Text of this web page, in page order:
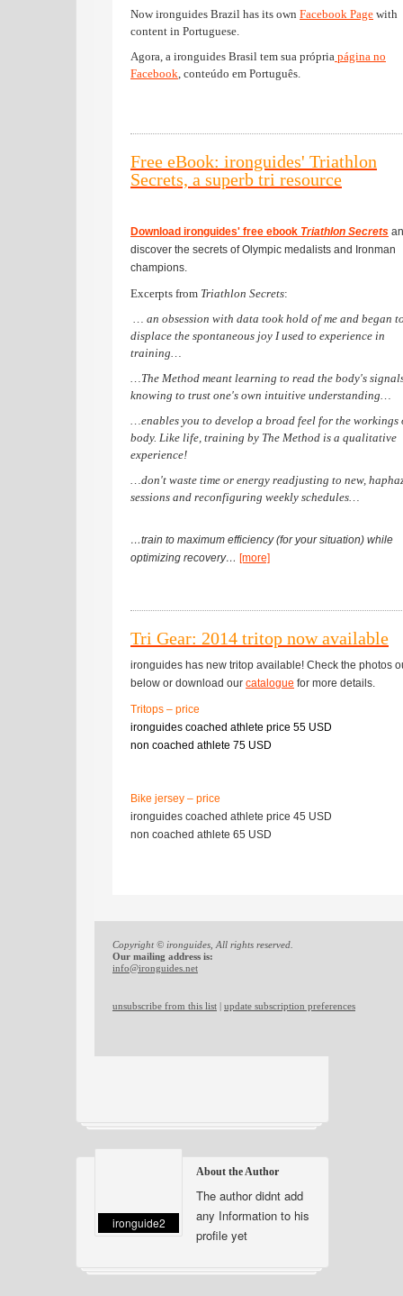
Now ironguides Brazil has its own Facebook Page with
content in Portuguese.
Agora, a ironguides Brasil tem sua própria página no
Facebook, conteúdo em Português.
Free eBook: ironguides' Triathlon
Secrets, a superb tri resource
Download ironguides' free ebook Triathlon Secrets
discover the secrets of Olympic medalists and Ironman
champions.
Excerpts from Triathlon Secrets:
… an obsession with data took hold of me and began
displace the spontaneous joy I used to experience in
training…
…The Method meant learning to read the body's
knowing to trust one's own intuitive understanding…
…enables you to develop a broad feel for the workings
body. Like life, training by The Method is a qualitative
experience!
…don't waste time or energy readjusting to new,
sessions and reconfiguring weekly schedules…
…train to maximum efficiency (for your situation) while
optimizing recovery… [more]
Tri Gear: 2014 tritop now available
ironguides has new tritop available! Check the photos
below or download our catalogue for more details.
Tritops – price
ironguides coached athlete price 55 USD
non coached athlete 75 USD
Bike jersey – price
ironguides coached athlete price 45 USD
non coached athlete 65 USD
Copyright © ironguides, All rights reserved.
Our mailing address is:
info@ironguides.net
unsubscribe from this list | update subscription preferences
ironguide2
About the Author
The author didnt add
any Information to his
profile yet